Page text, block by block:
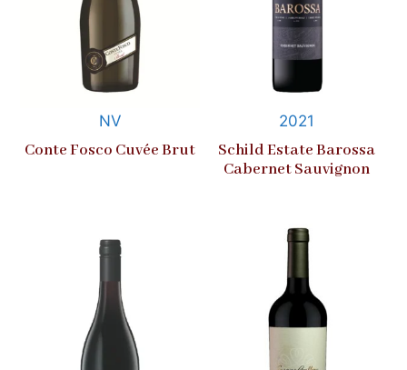
NV
Conte Fosco Cuvée Brut
2021
Schild Estate Barossa
Cabernet Sauvignon